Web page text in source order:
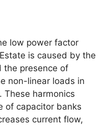
low power factor
is caused by the
the presence of
non-linear loads in
harmonics
of capacitor banks
current flow,